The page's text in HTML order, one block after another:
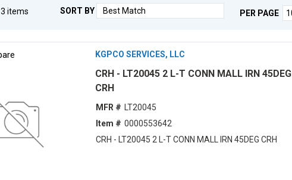
3 items SORT BY PER PAGE
KGPCO SERVICES, LLC
CRH - LT20045 2 L-T CONN MALL IRN 45DEG
CRH
MFR #
LT20045
Item # 0000553642
CRH - LT20045 2 L-T CONN MALL IRN 45DEG CRH